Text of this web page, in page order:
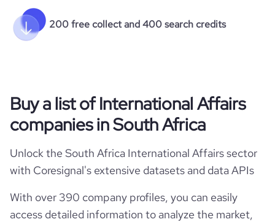
200 free collect and 400 search credits
Buy a list of International Affairs
companies in South Africa
Unlock the South Africa International Affairs sector
with Coresignal's extensive datasets and data APIs
With over 390 company profiles, you can easily
access detailed information to analyze the market,